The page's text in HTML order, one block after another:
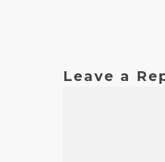
Leave a